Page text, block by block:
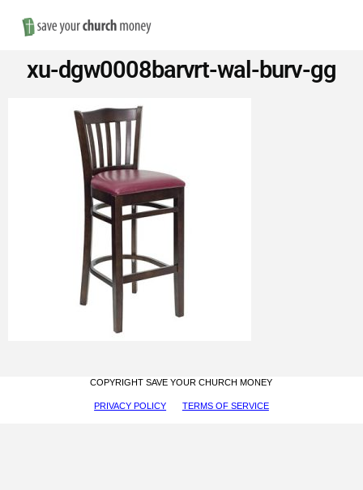
Save
Money
Church
Furniture
xu-dgw0008barvrt-wal-burv-gg
COPYRIGHT SAVE YOUR CHURCH MONEY
PRIVACY POLICY TERMS OF SERVICE